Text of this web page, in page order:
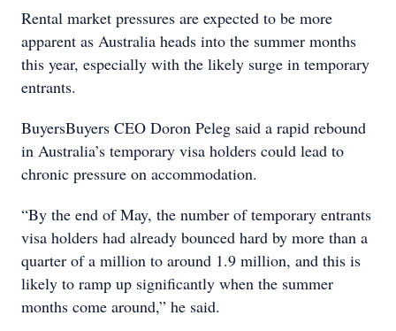
Rental market pressures are expected to be more
apparent as Australia heads into the summer months
this year, especially with the likely surge in temporary
entrants.
BuyersBuyers CEO Doron Peleg said a rapid rebound
in Australia’s temporary visa holders could lead to
chronic pressure on accommodation.
“By the end of May, the number of temporary entrants
visa holders had already bounced hard by more than a
quarter of a million to around 1.9 million, and this is
likely to ramp up significantly when the summer
months come around,” he said.